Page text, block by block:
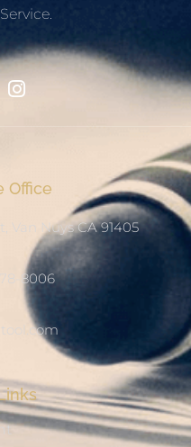
Office
Van Nuys CA 91405
8006